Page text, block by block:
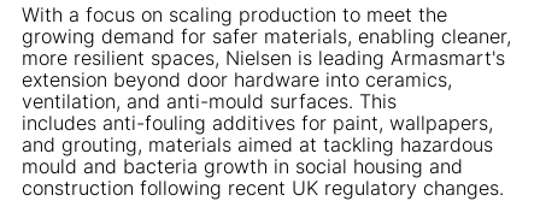
With a focus on scaling production to meet the
growing demand for safer materials, enabling cleaner,
more resilient spaces, Nielsen is leading Armasmart's
extension beyond door hardware into ceramics,
ventilation, and anti-mould surfaces. This
includes anti-fouling additives for paint, wallpapers,
and grouting, materials aimed at tackling hazardous
mould and bacteria growth in social housing and
construction following recent UK regulatory changes.